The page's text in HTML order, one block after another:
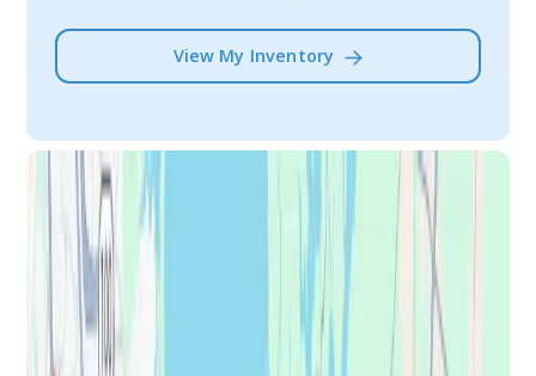
View My Inventory